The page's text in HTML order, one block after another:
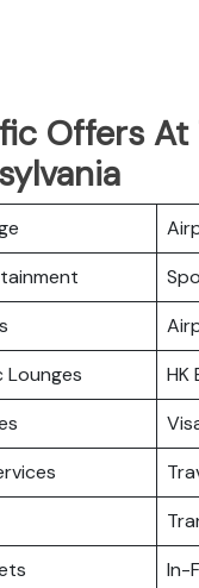
Offers At
Lounges
HK
In-